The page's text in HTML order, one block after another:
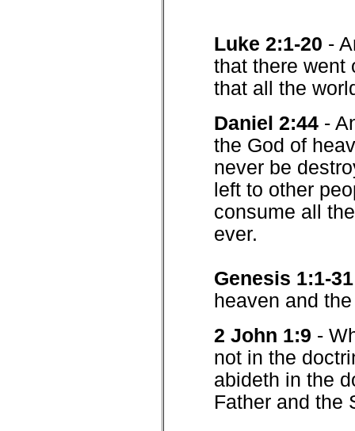
Luke 2:1-20 -
that there went
that all the
Daniel 2:44 -
the God of
never be
left to other
consume all
ever.
Genesis 1:1-31
heaven and
2 John 1:9 -
not in the
abideth in the
Father and the